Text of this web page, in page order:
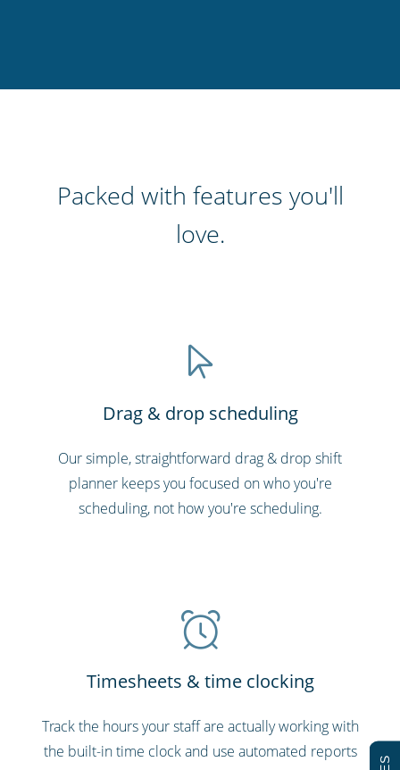
Packed with features you'll
love.
Drag & drop scheduling
Our simple, straightforward drag & drop shift
planner keeps you focused on who you're
scheduling, not how you're scheduling.
Timesheets & time clocking
Track the hours your staff are actually working with
the built-in time clock and use automated reports